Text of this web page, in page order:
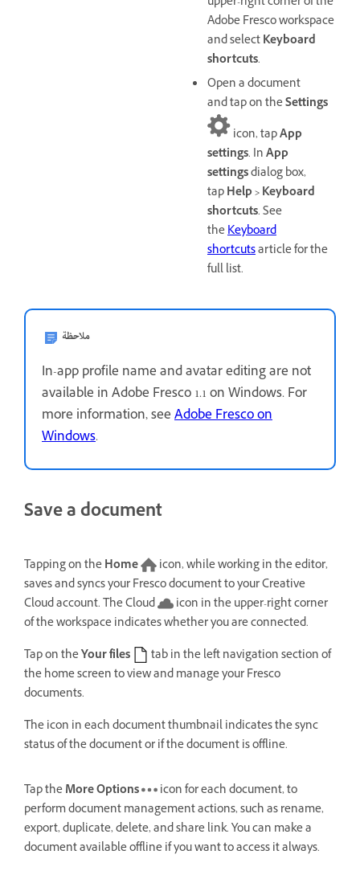
Adobe Fresco workspace
and selectKeyboard
shortcuts.
Open a document
and tap on theSettings
icon, tapApp
settings. InApp
settingsdialog box,
tapHelp > Keyboard
shortcuts. See
theKeyboard
shortcutsarticle for the
full list.
ملاحظة
In-app profile name and avatar editing are not
available in Adobe Fresco 1.1 on Windows. For
more information, seeAdobe Fresco on
Windows.
Save a document
Tapping on theHome
icon, while working in the editor,
saves and syncs your Fresco document to your Creative
Cloud account. The Cloud
icon in the upper-right corner
of the workspace indicates whether you are connected.
Tap on theYour files
tab in the left navigation section of
the home screen to view and manage your Fresco
documents.
The icon in each document thumbnail indicates the sync
status of the document or if the document is offline.
Tap theMore Options
icon for each document, to
perform document management actions, such as rename,
export, duplicate, delete, and share link. You can make a
document available offline if you want to access it always.